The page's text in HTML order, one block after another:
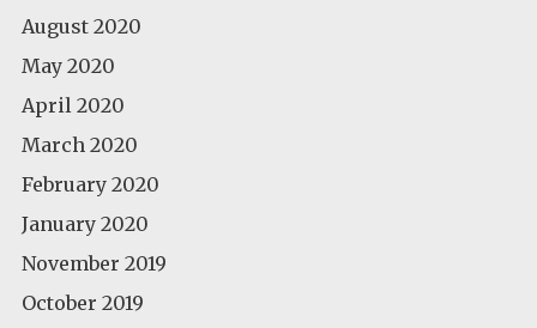
August 2020
May 2020
April 2020
March 2020
February 2020
January 2020
November 2019
October 2019